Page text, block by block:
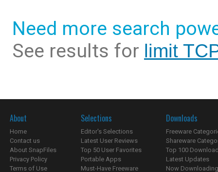
Need more search
See results for limit
About
Home
Contact us
About SnapFiles
Privacy Policy
Terms of Use
Selections
Editor's Selections
Latest User Reviews
Top 50 User Favorites
Portable Apps
Must-Have Freeware
Downloads
Freeware
Shareware
Top 100
Latest Updates
Now